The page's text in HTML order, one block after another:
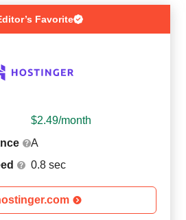
Favorite
$2.49/month
A
0.8 sec